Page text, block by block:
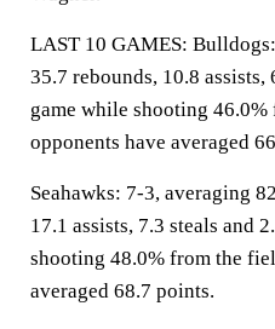
LAST 10 GAMES:
35.7 rebounds, 10.8
game while shooting
opponents have averaged
Seahawks: 7-3, averaging
17.1 assists, 7.3 steals and
shooting 48.0% from the
averaged 68.7 points.